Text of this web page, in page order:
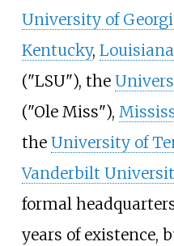
University of
Kentucky,
("LSU"), the
("Ole Miss"),
the University of
Vanderbilt
formal
years of existence,